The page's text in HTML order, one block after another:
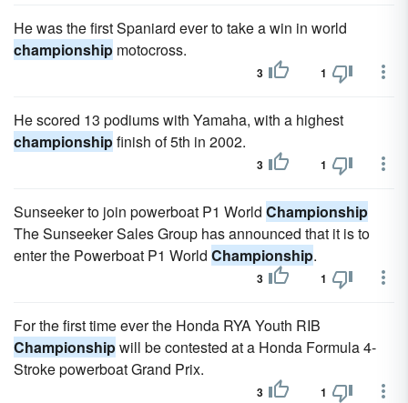
He was the first Spaniard ever to take a win in world
championship motocross.
3 1
He scored 13 podiums with Yamaha, with a highest
championshipfinish of 5th in 2002.
3 1
Sunseeker to join powerboat P1 World Championship
The Sunseeker Sales Group has announced that it is to
enter the Powerboat P1 World Championship.
3 1
For the first time ever the Honda RYA Youth RIB
Championshipwill be contested at a Honda Formula 4-
Stroke powerboat Grand Prix.
3 1